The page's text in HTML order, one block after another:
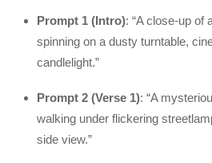
Prompt 1 (Intro): “A close-up of
spinning on a dusty turntable,
candlelight.”
Prompt 2 (Verse 1): “A
walking under flickering
side view.”